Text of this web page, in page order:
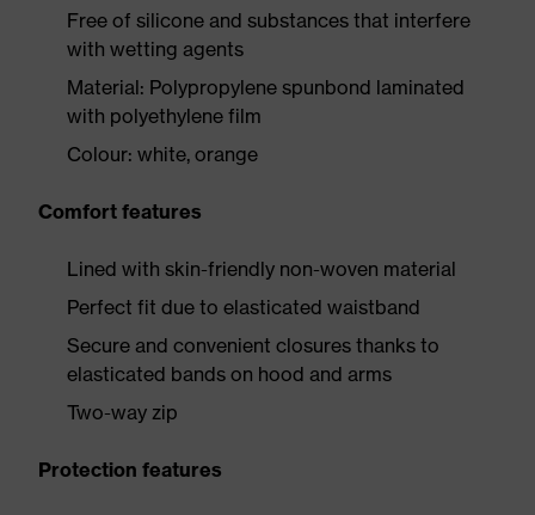
Free of silicone and substances that interfere
with wetting agents
Material: Polypropylene spunbond laminated
with polyethylene film
Colour: white, orange
Comfort features
Lined with skin-friendly non-woven material
Perfect fit due to elasticated waistband
Secure and convenient closures thanks to
elasticated bands on hood and arms
Two-way zip
Protection features